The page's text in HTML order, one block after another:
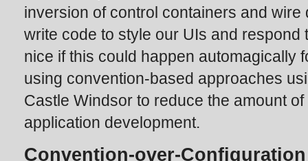
inversion of control containers and
write code to style our UIs and respond
nice if this could happen automagically
using convention-based approaches
Castle Windsor to reduce the amount
application development.
Convention-over-